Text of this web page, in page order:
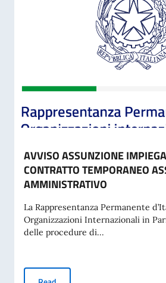
AVVISO ASSUNZIONE
CONTRATTO TEMPORANEO
AMMINISTRATIVO
La Rappresentanza Permanente
Organizzazioni Internazionali in
delle procedure di...